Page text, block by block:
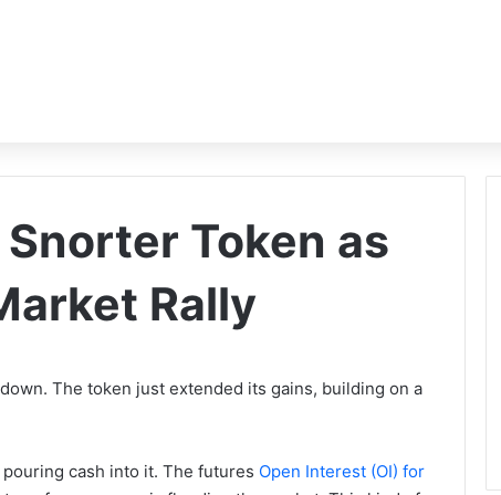
Token as
Rally
The token just extended its gains, building on a
cash into it. The futures Open Interest (OI) for